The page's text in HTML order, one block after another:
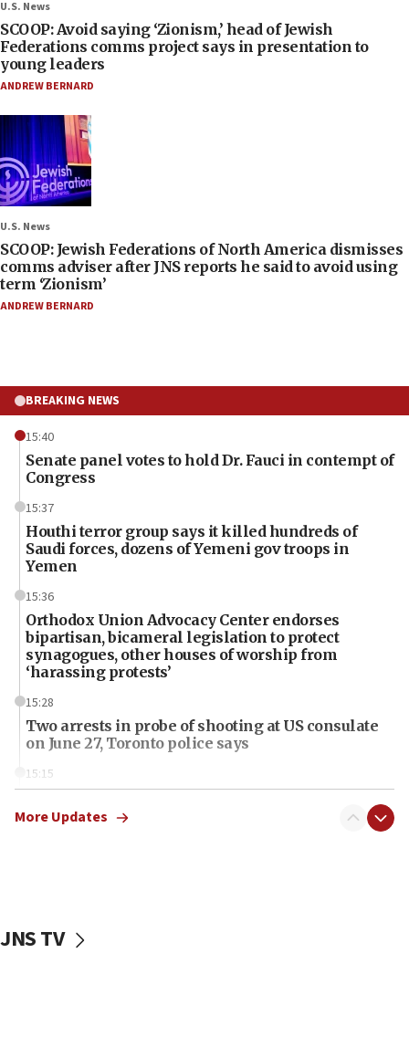
U.S. News
SCOOP: Avoid saying ‘Zionism,’ head of Jewish
Federations comms project says in presentation to
young leaders
ANDREW BERNARD
U.S. News
SCOOP: Jewish Federations of North America dismisses
comms adviser after JNS reports he said to avoid using
term ‘Zionism’
ANDREW BERNARD
BREAKING NEWS
15:40
Senate panel votes to hold Dr. Fauci in contempt of
Congress
15:37
Houthi terror group says it killed hundreds of
Saudi forces, dozens of Yemeni gov troops in
Yemen
15:36
Orthodox Union Advocacy Center endorses
bipartisan, bicameral legislation to protect
synagogues, other houses of worship from
‘harassing protests’
15:28
Two arrests in probe of shooting at US consulate
on June 27, Toronto police says
15:15
threat to US, American military says
Rambam: All four soldiers wounded in Lebanon
More Updates
JNS TV